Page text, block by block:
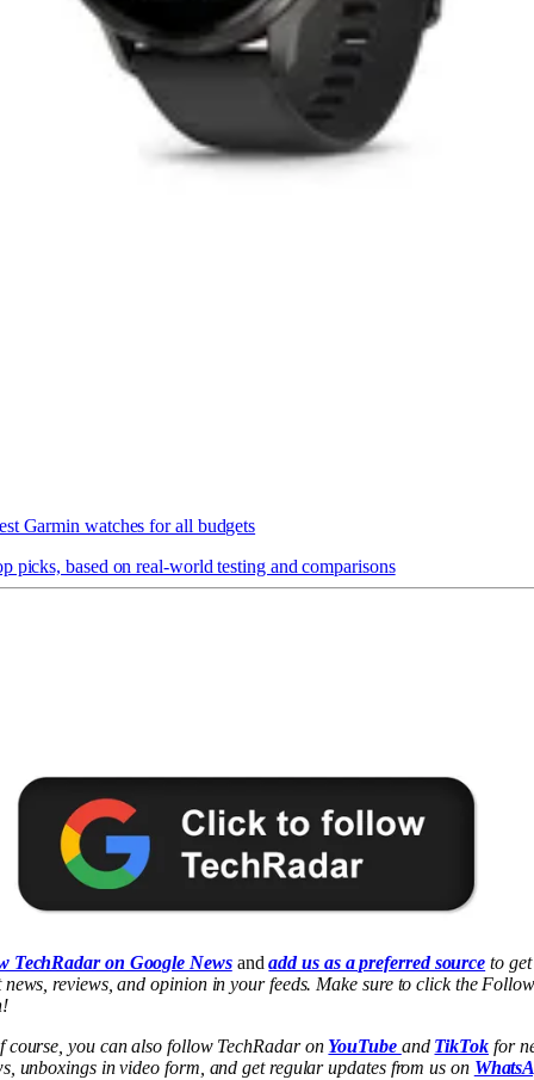
Garmin watches for all budgets
picks, based on real-world testing and comparisons
TechRadar on Google Newsand add us as a preferred source to
news, reviews, and opinion in your feeds. Make sure to click the
course, you can also follow TechRadar on YouTube and TikTok for
unboxings in video form, and get regular updates from us on